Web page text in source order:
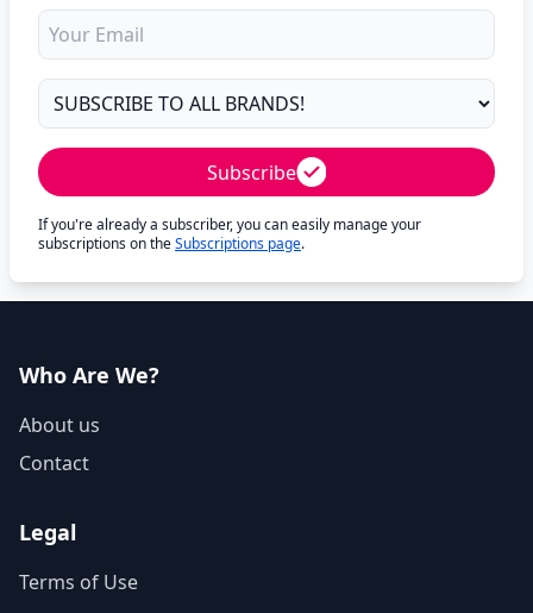
Subscribe
If you're already a subscriber, you can easily manage your
subscriptions on theSubscriptions page.
Who Are We?
About us
Contact
Legal
Terms of Use